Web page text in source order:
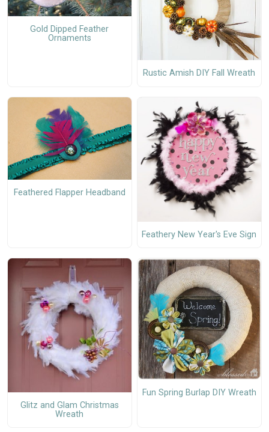
Gold Dipped Feather
Ornaments
Rustic Amish DIY Fall Wreath
Feathered Flapper Headband
Feathery New Year's Eve Sign
Glitz and Glam Christmas
Wreath
Fun Spring Burlap DIY Wreath